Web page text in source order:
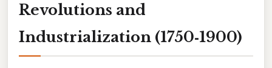
Revolutions and
Industrialization (1750‑1900)